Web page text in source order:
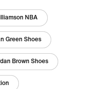
NBA
Green Shoes
Brown Shoes